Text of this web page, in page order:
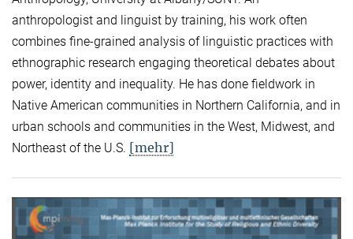
anthropologist and linguist by training, his work often
combines fine-grained analysis of linguistic practices with
ethnographic research engaging theoretical debates about
power, identity and inequality. He has done fieldwork in
Native American communities in Northern California, and in
urban schools and communities in the West, Midwest, and
Northeast of the U.S. [mehr]